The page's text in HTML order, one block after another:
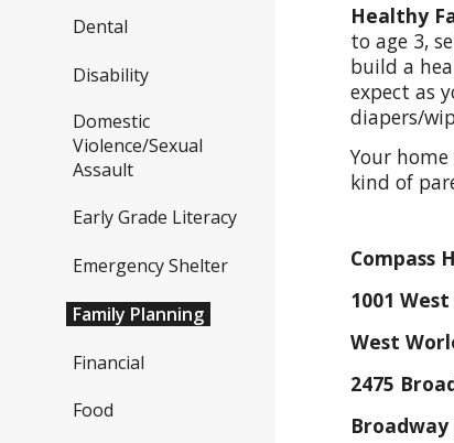
Dental
Disability
Domestic
Violence/Sexual
Assault
Early Grade Literacy
Emergency Shelter
Family Planning
Financial
Food
Healthy
to age 3,
build a
expect as
diapers/
Your
kind of
Compass
1001
West
2475